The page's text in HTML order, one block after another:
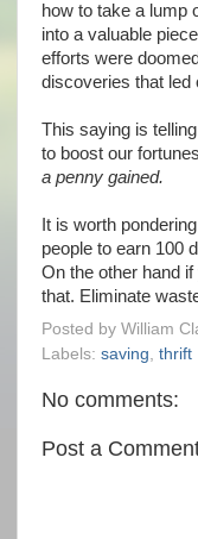
how to take a lump
into a valuable
efforts were
discoveries that led
This saying is
to boost our
a penny gained.
It is worth
people to earn 100
On the other hand
that. Eliminate
Posted by William
Labels: saving thrift
No comments:
Post a